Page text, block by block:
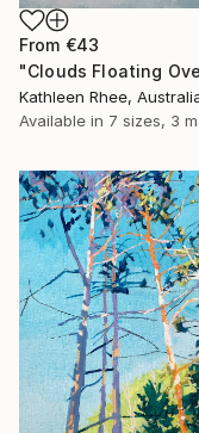
From €43
Kathleen Rhee,
Available in 7 sizes, 3